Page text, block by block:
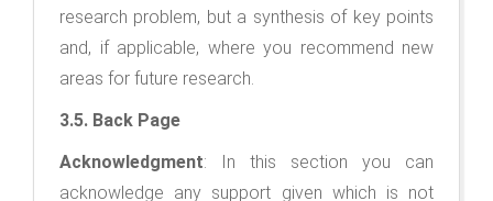
research problem, but a synthesis of key points
and, if applicable, where you recommend new
areas for future research.
3.5. Back Page
Acknowledgment: In this section you can
acknowledge any support given which is not